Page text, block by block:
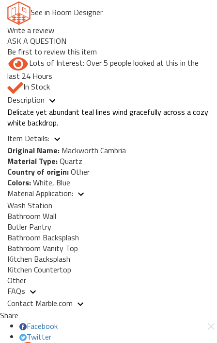
See in Room Designer
Write a review
ASK A QUESTION
Be first to review this item
Lots of Interest: Over 5 people looked at this in the
last 24 Hours
In Stock
Description
Delicate yet abundant teal lines wind gracefully across a cozy
white backdrop.
Item Details:
Original Name: Mackworth Cambria
Material Type:Quartz
Country of origin:Other
Colors:White, Blue
Material Application:
Wash Station
Bathroom Wall
Butler Pantry
Bathroom Backsplash
Bathroom Vanity Top
Kitchen Backsplash
Kitchen Countertop
Other
FAQs
Contact Marble.com
Share
Facebook
Twitter